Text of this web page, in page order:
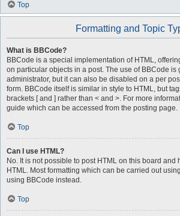
Top
Formatting and Topic
What is BBCode?
BBCode is a special implementation of HTML,
on particular objects in a post. The use of BBCode is
administrator, but it can also be disabled on a per
form. BBCode itself is similar in style to HTML, but
brackets [ and ] rather than < and >. For more
guide which can be accessed from the posting page.
Top
Can I use HTML?
No. It is not possible to post HTML on this board and
HTML. Most formatting which can be carried out
using BBCode instead.
Top